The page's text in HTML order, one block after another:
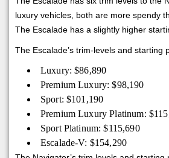
luxury vehicles, both are more spendy
The Escalade has a slightly higher
The Escalade’s trim-levels and starting
Luxury: $86,890
Premium Luxury: $98,190
Sport: $101,190
Premium Luxury Platinum:
Sport Platinum: $115,690
Escalade-V: $154,290